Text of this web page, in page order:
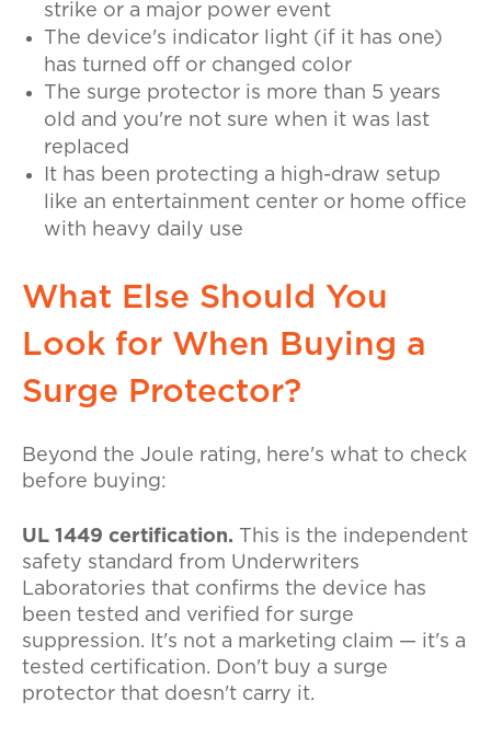
strike or a major power event
The device's indicator light (if it has one)
has turned off or changed color
The surge protector is more than 5 years
old and you're not sure when it was last
replaced
It has been protecting a high-draw setup
like an entertainment center or home office
with heavy daily use
What Else Should You
Look for When Buying a
Surge Protector?
Beyond the Joule rating, here's what to check
before buying:
UL 1449 certification. This is the independent
safety standard from Underwriters
Laboratories that confirms the device has
been tested and verified for surge
suppression. It's not a marketing claim — it's a
tested certification. Don't buy a surge
protector that doesn't carry it.